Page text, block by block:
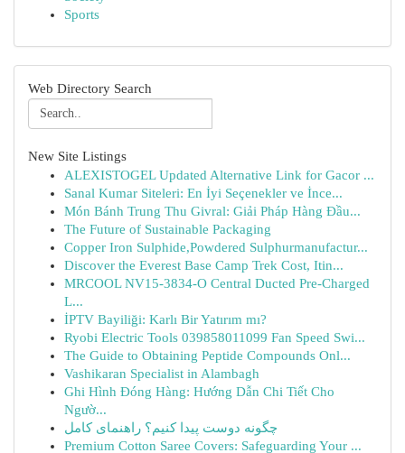
Sports
Web Directory Search
New Site Listings
ALEXISTOGEL Updated Alternative Link for Gacor ...
Sanal Kumar Siteleri: En İyi Seçenekler ve İnce...
Món Bánh Trung Thu Givral: Giải Pháp Hàng Đầu...
The Future of Sustainable Packaging
Copper Iron Sulphide,Powdered Sulphurmanufactur...
Discover the Everest Base Camp Trek Cost, Itin...
MRCOOL NV15-3834-O Central Ducted Pre-Charged
L...
İPTV Bayiliği: Karlı Bir Yatırım mı?
Ryobi Electric Tools 039858011099 Fan Speed Swi...
The Guide to Obtaining Peptide Compounds Onl...
Vashikaran Specialist in Alambagh
Ghi Hình Đóng Hàng: Hướng Dẫn Chi Tiết Cho
Ngườ...
چگونه دوست پیدا کنیم؟ راهنمای کامل
Premium Cotton Saree Covers: Safeguarding Your ...